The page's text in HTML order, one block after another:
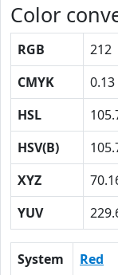
Color
RGB 212
CMYK
0.13
HSL
HSV(B)
XYZ
YUV
System Red